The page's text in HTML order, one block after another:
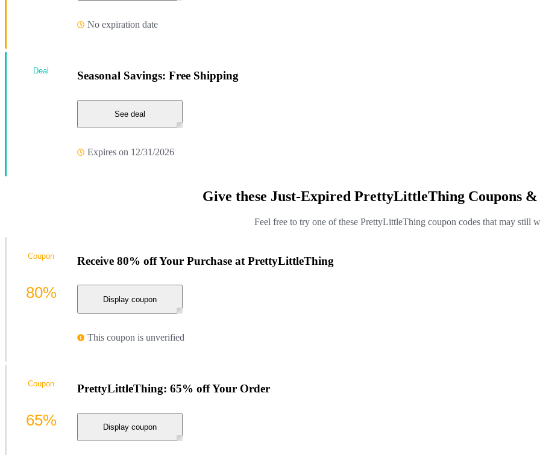
No expiration date
Seasonal Savings: Free Shipping
See deal
Expires on 12/31/2026
Deal
Give these Just-Expired PrettyLittleThing Coupons &
Feel free to try one of these PrettyLittleThing coupon codes that may still
Receive 80% off Your Purchase at PrettyLittleThing
Display coupon
This coupon is unverified
Coupon
80%
PrettyLittleThing: 65% off Your Order
Display coupon
Coupon
65%